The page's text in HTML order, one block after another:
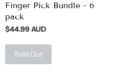
Finger Pick Bundle - 6
pack
$44.99 AUD
Sold Out